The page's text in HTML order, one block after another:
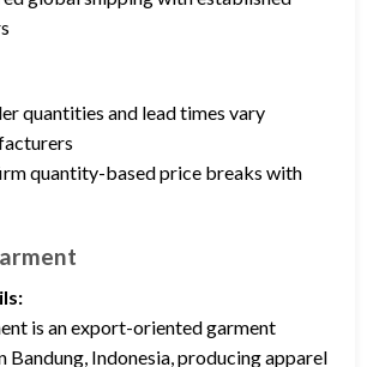
quantities and lead times vary
quantity-based price breaks with
is an export-oriented garment
Bandung, Indonesia, producing apparel